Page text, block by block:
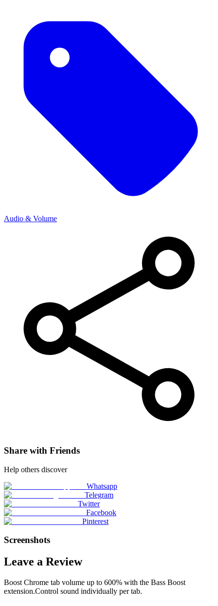
Audio & Volume
Share with Friends
Help others discover
Whatsapp
Telegram
Twitter
Facebook
Pinterest
Screenshots
Leave a Review
Boost Chrome tab volume up to 600% with the Bass Boost
extension.Control sound individually per tab.